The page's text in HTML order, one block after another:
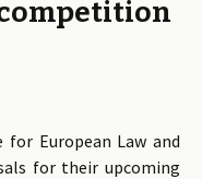
for European Law and
for their upcoming